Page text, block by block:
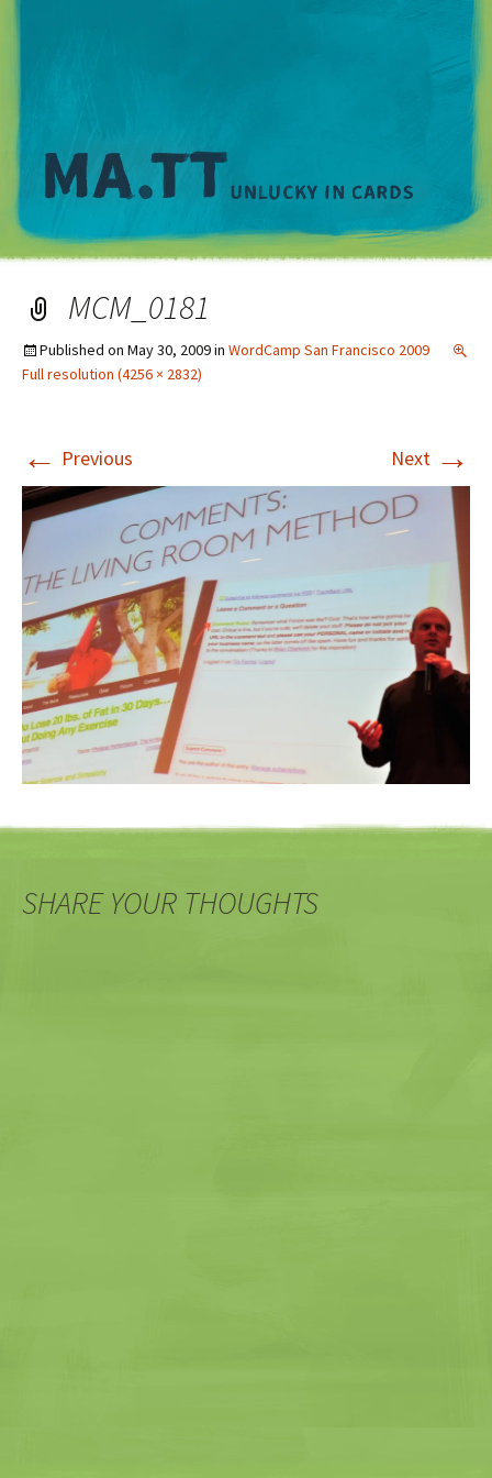
MCM_0181
Published on May 30, 2009in WordCamp San Francisco 2009
Full resolution (4256 × 2832)
← Previous Next →
SHARE YOUR THOUGHTS